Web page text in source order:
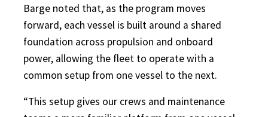
Barge noted that, as the program moves
forward, each vessel is built around a shared
foundation across propulsion and onboard
power, allowing the fleet to operate with a
common setup from one vessel to the next.
“This setup gives our crews and maintenance